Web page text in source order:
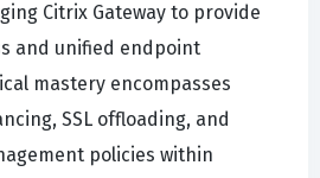
Citrix Gateway to provide
and unified endpoint
mastery encompasses
SSL offloading, and
policies within